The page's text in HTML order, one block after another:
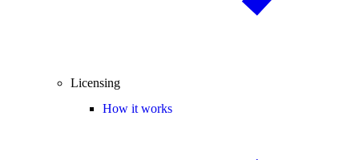
Licensing
How it works